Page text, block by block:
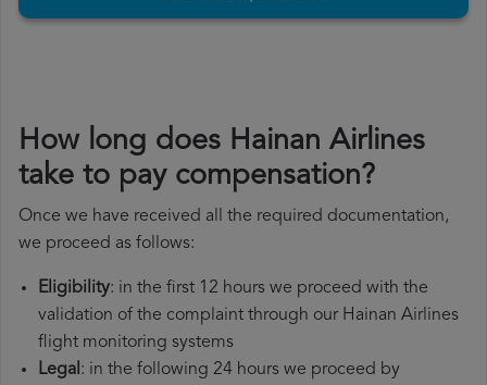
How long does Hainan Airlines
take to pay compensation?
Once we have received all the required documentation,
we proceed as follows:
Eligibility: in the first 12 hours we proceed with the
validation of the complaint through our Hainan Airlines
flight monitoring systems
Legal: in the following 24 hours we proceed by